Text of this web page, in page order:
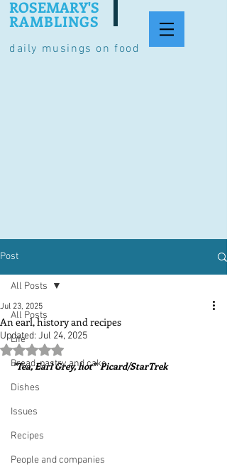
daily musings on food
ROSEMARY'S
RAMBLINGS
Post
All Posts
Life
Bread, pastry and cake
Dishes
Issues
Recipes
People and companies
All Posts
An earl, history and recipes
Jul 23, 2025
Updated: Jul 24, 2025
Rated NaN out of 5 stars.
"Tea, Earl Grey, hot"  Picard/StarTrek